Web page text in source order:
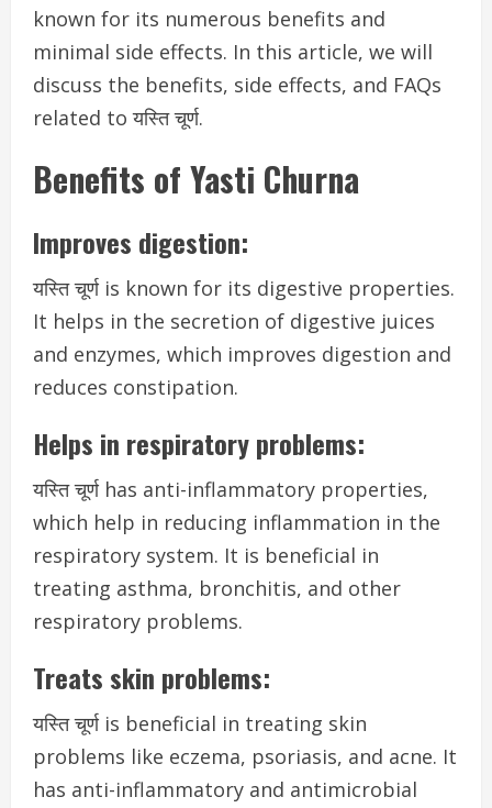
known for its numerous benefits and
minimal side effects. In this article, we will
discuss the benefits, side effects, and FAQs
related to यस्ति चूर्ण.
Benefits of Yasti Churna
Improves digestion:
यस्ति चूर्ण is known for its digestive properties.
It helps in the secretion of digestive juices
and enzymes, which improves digestion and
reduces constipation.
Helps in respiratory problems:
यस्ति चूर्ण has anti-inflammatory properties,
which help in reducing inflammation in the
respiratory system. It is beneficial in
treating asthma, bronchitis, and other
respiratory problems.
Treats skin problems:
यस्ति चूर्ण is beneficial in treating skin
problems like eczema, psoriasis, and acne. It
has anti-inflammatory and antimicrobial